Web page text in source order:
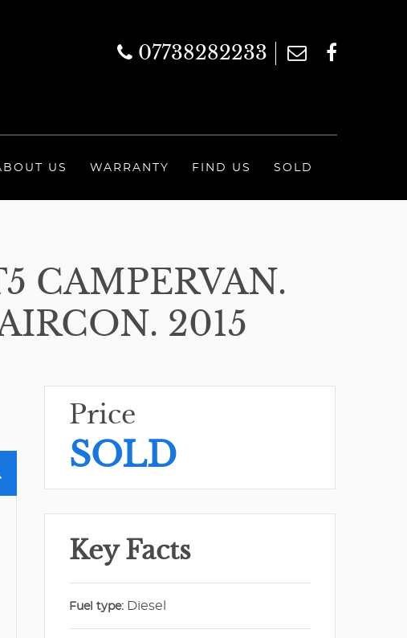
07738282233
US WARRANTY FIND US SOLD
CAMPERVAN.
2015
Price
SOLD
Key Facts
Fuel type: Diesel